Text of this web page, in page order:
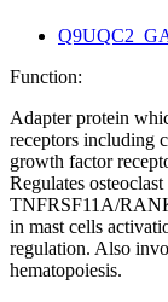
Function:
Adapter protein
receptors including
growth factor
Regulates
TNFRSF11A/
in mast cells
regulation. Also
hematopoiesis.